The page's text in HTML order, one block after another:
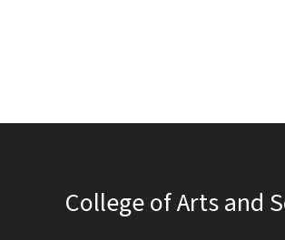
College of Arts and